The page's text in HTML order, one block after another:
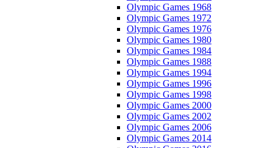
Olympic Games 1968
Olympic Games 1972
Olympic Games 1976
Olympic Games 1980
Olympic Games 1984
Olympic Games 1988
Olympic Games 1994
Olympic Games 1996
Olympic Games 1998
Olympic Games 2000
Olympic Games 2002
Olympic Games 2006
Olympic Games 2014